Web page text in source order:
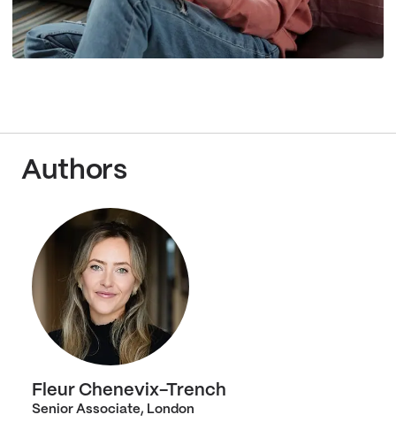
Authors
Fleur Chenevix-Trench
Senior Associate, London